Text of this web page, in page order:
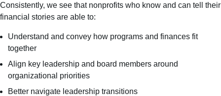
Consistently, we see that nonprofits who know and can tell their
financial stories are able to:
Understand and convey how programs and finances fit
together
Align key leadership and board members around
organizational priorities
Better navigate leadership transitions